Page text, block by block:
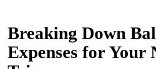
Breaking Down
Expenses for Your